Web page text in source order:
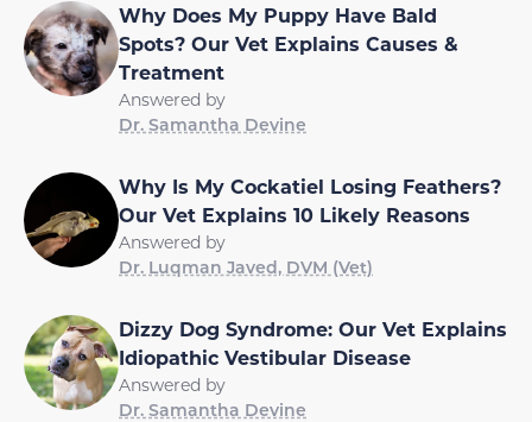
Why Does My Puppy Have Bald
Spots? Our Vet Explains Causes &
Treatment
Answered by
Dr. Samantha Devine
Why Is My Cockatiel Losing Feathers?
Our Vet Explains 10 Likely Reasons
Answered by
Dr. Luqman Javed, DVM (Vet)
Dizzy Dog Syndrome: Our Vet Explains
Idiopathic Vestibular Disease
Answered by
Dr. Samantha Devine